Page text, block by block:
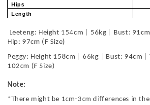
Hips
Length
Leeteng: Height 154cm | 56kg | Bust:
Hip: 97cm (F Size)
Peggy: Height 158cm | 66kg | Bust: 94cm |
102cm (F Size)
Note:
*There might be 1cm-3cm differences in